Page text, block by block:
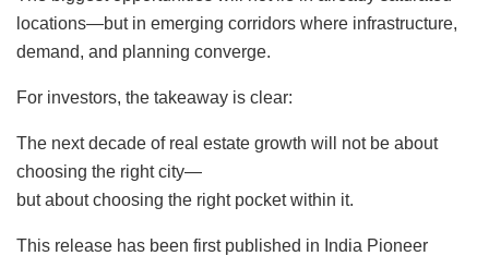
locations—but in emerging corridors where infrastructure,
demand, and planning converge.
For investors, the takeaway is clear:
The next decade of real estate growth will not be about
choosing the right city—
but about choosing the right pocket within it.
This release has been first published in India Pioneer